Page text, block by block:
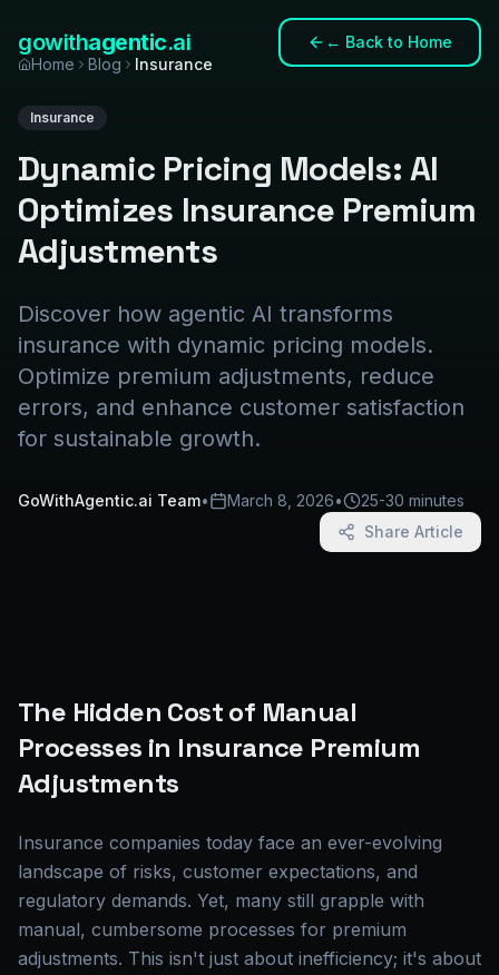
gowithagentic.ai ← Back to Home
Home
Blog Insurance
Insurance
Dynamic Pricing Models: AI
Optimizes Insurance Premium
Adjustments
Discover how agentic AI transforms
insurance with dynamic pricing models.
Optimize premium adjustments, reduce
errors, and enhance customer satisfaction
for sustainable growth.
GoWithAgentic.ai Team• March 8, 2026•
25-30 minutes
Share Article
The Hidden Cost of Manual
Processes in Insurance Premium
Adjustments
Insurance companies today face an ever-evolving
landscape of risks, customer expectations, and
regulatory demands. Yet, many still grapple with
manual, cumbersome processes for premium
adjustments. This isn't just about inefficiency; it's about